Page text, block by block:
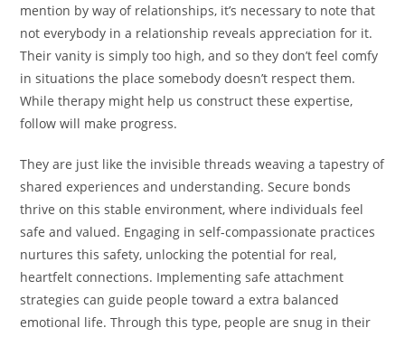
mention by way of relationships, it’s necessary to note that
not everybody in a relationship reveals appreciation for it.
Their vanity is simply too high, and so they don’t feel comfy
in situations the place somebody doesn’t respect them.
While therapy might help us construct these expertise,
follow will make progress.
They are just like the invisible threads weaving a tapestry of
shared experiences and understanding. Secure bonds
thrive on this stable environment, where individuals feel
safe and valued. Engaging in self-compassionate practices
nurtures this safety, unlocking the potential for real,
heartfelt connections. Implementing safe attachment
strategies can guide people toward a extra balanced
emotional life. Through this type, people are snug in their